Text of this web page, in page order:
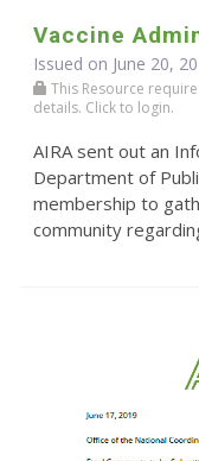
Vaccine
Issued on June 20,
This Resource
details. Click to login.
AIRA sent out an
Department of
membership to
community